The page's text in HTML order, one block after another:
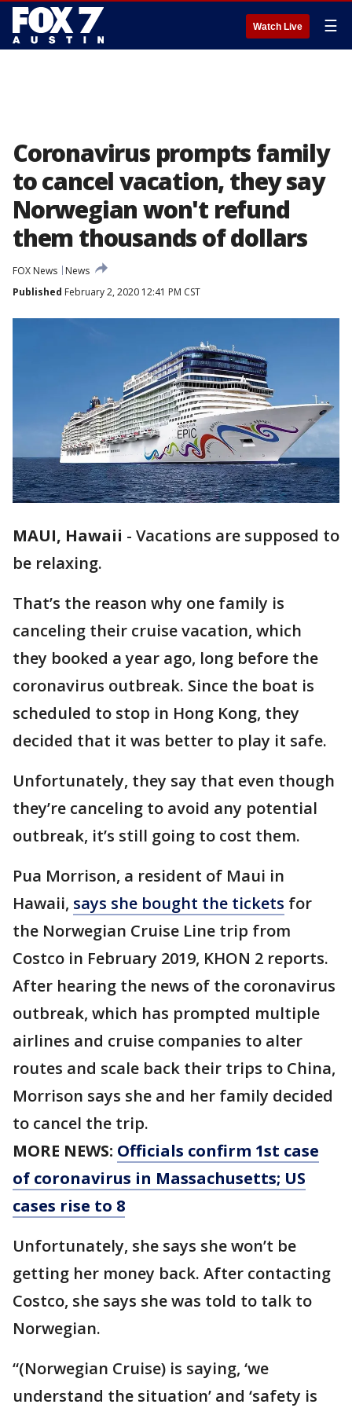
Watch Live ☰
Coronavirus prompts family
to cancel vacation, they say
Norwegian won't refund
them thousands of dollars
FOX News
News
Published February 2, 2020 12:41 PM CST
MAUI, Hawaii - Vacations are supposed to
be relaxing.
That’s the reason why one family is
canceling their cruise vacation, which
they booked a year ago, long before the
coronavirus outbreak. Since the boat is
scheduled to stop in Hong Kong, they
decided that it was better to play it safe.
Unfortunately, they say that even though
they’re canceling to avoid any potential
outbreak, it’s still going to cost them.
Pua Morrison, a resident of Maui in
Hawaii, says she bought the tickets for
the Norwegian Cruise Line trip from
Costco in February 2019, KHON 2 reports.
After hearing the news of the coronavirus
outbreak, which has prompted multiple
airlines and cruise companies to alter
routes and scale back their trips to China,
Morrison says she and her family decided
to cancel the trip.
MORE NEWS: Officials confirm 1st case
of coronavirus in Massachusetts; US
cases rise to 8
Unfortunately, she says she won’t be
getting her money back. After contacting
Costco, she says she was told to talk to
Norwegian.
“(Norwegian Cruise) is saying, ‘we
understand the situation’ and ‘safety is